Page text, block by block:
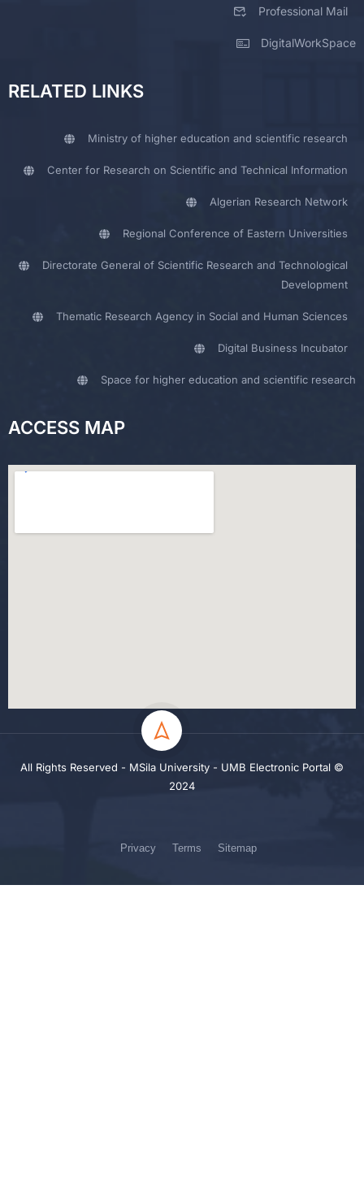
Professional Mail
DigitalWorkSpace
RELATED LINKS
Ministry of higher education and scientific research
Center for Research on Scientific and Technical Information
Algerian Research Network
Regional Conference of Eastern Universities
Directorate General of Scientific Research and Technological
Development
Thematic Research Agency in Social and Human Sciences
Digital Business Incubator
Space for higher education and scientific research
ACCESS MAP
All Rights Reserved - MSila University - UMB Electronic Portal ©
2024
Privacy Terms Sitemap